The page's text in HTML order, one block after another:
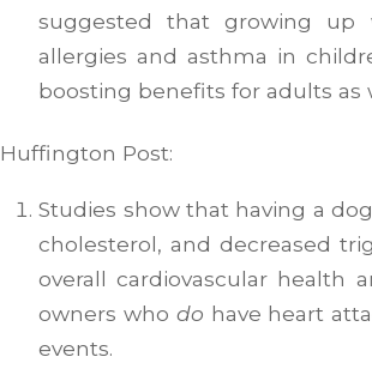
suggested that growing
allergies and asthma in
boosting benefits for adults as
Huffington Post:
Studies show that having a
cholesterol, and decreased
overall cardiovascular health
owners who do have heart
events.